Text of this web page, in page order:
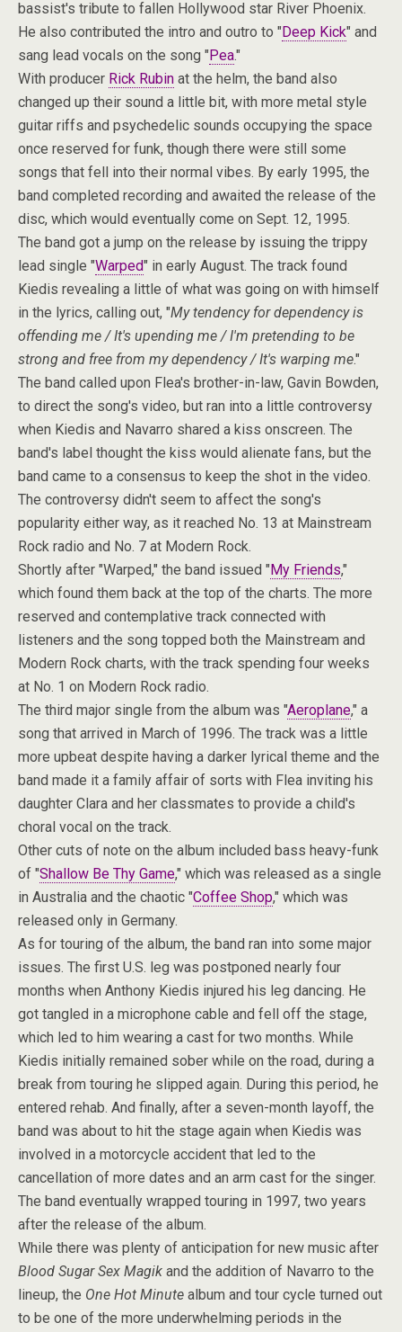
bassist's tribute to fallen Hollywood star River Phoenix.
He also contributed the intro and outro to "Deep Kick" and
sang lead vocals on the song "Pea."
With producer Rick Rubin at the helm, the band also
changed up their sound a little bit, with more metal style
guitar riffs and psychedelic sounds occupying the space
once reserved for funk, though there were still some
songs that fell into their normal vibes. By early 1995, the
band completed recording and awaited the release of the
disc, which would eventually come on Sept. 12, 1995.
The band got a jump on the release by issuing the trippy
lead single "Warped" in early August. The track found
Kiedis revealing a little of what was going on with himself
in the lyrics, calling out, "My tendency for dependency is
offending me / It's upending me / I'm pretending to be
strong and free from my dependency / It's warping me."
The band called upon Flea's brother-in-law, Gavin Bowden,
to direct the song's video, but ran into a little controversy
when Kiedis and Navarro shared a kiss onscreen. The
band's label thought the kiss would alienate fans, but the
band came to a consensus to keep the shot in the video.
The controversy didn't seem to affect the song's
popularity either way, as it reached No. 13 at Mainstream
Rock radio and No. 7 at Modern Rock.
Shortly after "Warped," the band issued "My Friends,"
which found them back at the top of the charts. The more
reserved and contemplative track connected with
listeners and the song topped both the Mainstream and
Modern Rock charts, with the track spending four weeks
at No. 1 on Modern Rock radio.
The third major single from the album was "Aeroplane," a
song that arrived in March of 1996. The track was a little
more upbeat despite having a darker lyrical theme and the
band made it a family affair of sorts with Flea inviting his
daughter Clara and her classmates to provide a child's
choral vocal on the track.
Other cuts of note on the album included bass heavy-funk
of "Shallow Be Thy Game," which was released as a single
in Australia and the chaotic "Coffee Shop," which was
released only in Germany.
As for touring of the album, the band ran into some major
issues. The first U.S. leg was postponed nearly four
months when Anthony Kiedis injured his leg dancing. He
got tangled in a microphone cable and fell off the stage,
which led to him wearing a cast for two months. While
Kiedis initially remained sober while on the road, during a
break from touring he slipped again. During this period, he
entered rehab. And finally, after a seven-month layoff, the
band was about to hit the stage again when Kiedis was
involved in a motorcycle accident that led to the
cancellation of more dates and an arm cast for the singer.
The band eventually wrapped touring in 1997, two years
after the release of the album.
While there was plenty of anticipation for new music after
Blood Sugar Sex Magik and the addition of Navarro to the
lineup, the One Hot Minute album and tour cycle turned out
to be one of the more underwhelming periods in the